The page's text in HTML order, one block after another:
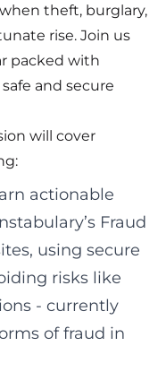
theft, burglary,
rise. Join us
packed with
and secure
will cover
actionable
Fraud
using secure
risks like
- currently
of fraud in